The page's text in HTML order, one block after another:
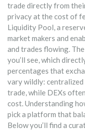
trade directly from
privacy at the cost of
Liquidity Pool,a
market makers and
and trades flowing.
you’ll see, which
percentages that
vary wildly: centralized
trade, while DEXs
cost. Understanding
pick a platform that
Below you’ll find a